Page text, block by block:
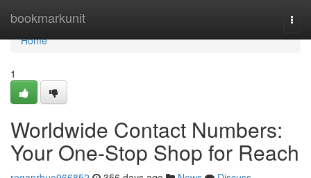
bookmarkunit
Home
Home
1
Worldwide Contact Numbers:
Your One-Stop Shop for Reach